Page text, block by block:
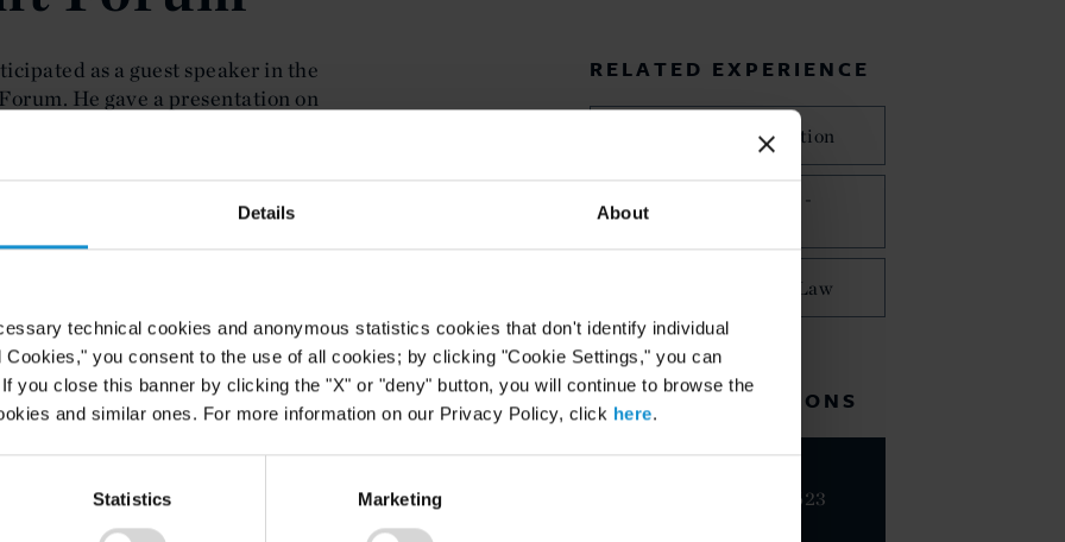
Details About
technical cookies and anonymous statistics cookies that don't identify individual
you consent to the use of all cookies; by clicking "Cookie Settings," you can
you close this banner by clicking the "X" or "deny" button, you will continue to browse the
and similar ones. For more information on our Privacy Policy, click here.
Statistics Marketing
as a guest speaker in the
He gave a presentation on
Nations Law of the Sea
Forum is a collaboration
Ryerson University, and
The students that take part in
virtual series of seminar-style
global affairs, led by scholars and
RELATED EXPERIENCE
International Arbitration
Commercial Disputes -
Arbitration
Public International Law
RELATED LOCATIONS
+39 02 7623